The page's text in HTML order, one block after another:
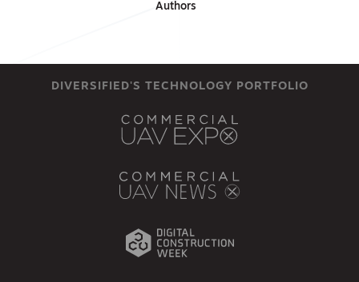
Authors
DIVERSIFIED'S TECHNOLOGY PORTFOLIO